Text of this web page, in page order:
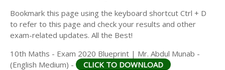
Bookmark this page using the keyboard shortcut Ctrl + D
to refer to this page and check your results and other
exam-related updates. All the Best!
10th Maths - Exam 2020 Blueprint | Mr. Abdul Munab -
(English Medium) -
CLICK TO DOWNLOAD